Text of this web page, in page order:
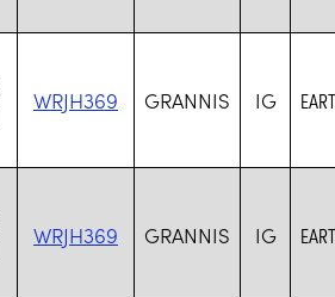
WRJH369 GRANNIS IG
WRJH369 GRANNIS IG